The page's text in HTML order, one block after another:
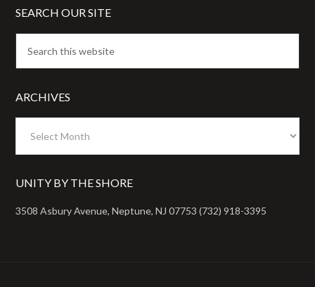
SEARCH OUR SITE
ARCHIVES
UNITY BY THE SHORE
3508 Asbury Avenue, Neptune, NJ 07753 (732) 918-3395